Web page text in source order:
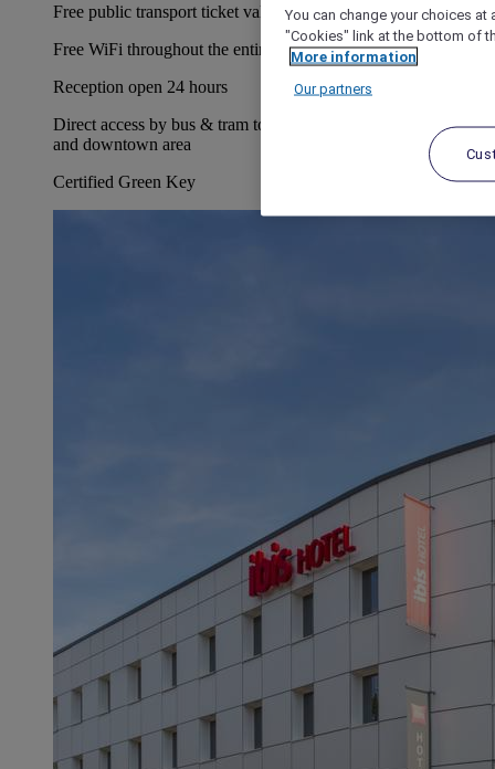
Free public transport ticket valid during your entire stay
Free WiFi throughout the entire hotel
Reception open 24 hours
Direct access by bus & tram to the airport, PALEXPO, CICG
and downtown area
Certified Green Key
You can change your choices
"Cookies" link at the bottom of
More information
Our partners